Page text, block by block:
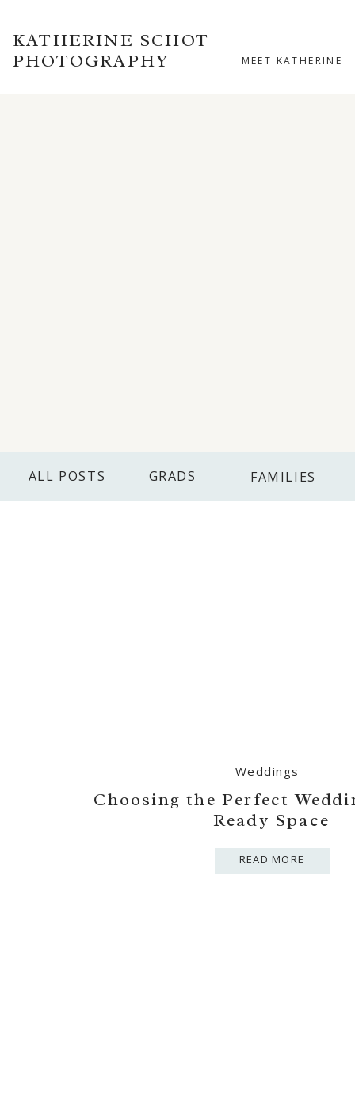
KATHERINE SCHOT
PHOTOGRAPHY
MEET KATHERINE
FAMILIES
GRADS
ALL POSTS
READ MORE
Choosing the Perfect
Ready Space
Weddings